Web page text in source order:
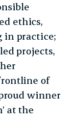
ethics,
in practice;
projects,
of
winner
at the